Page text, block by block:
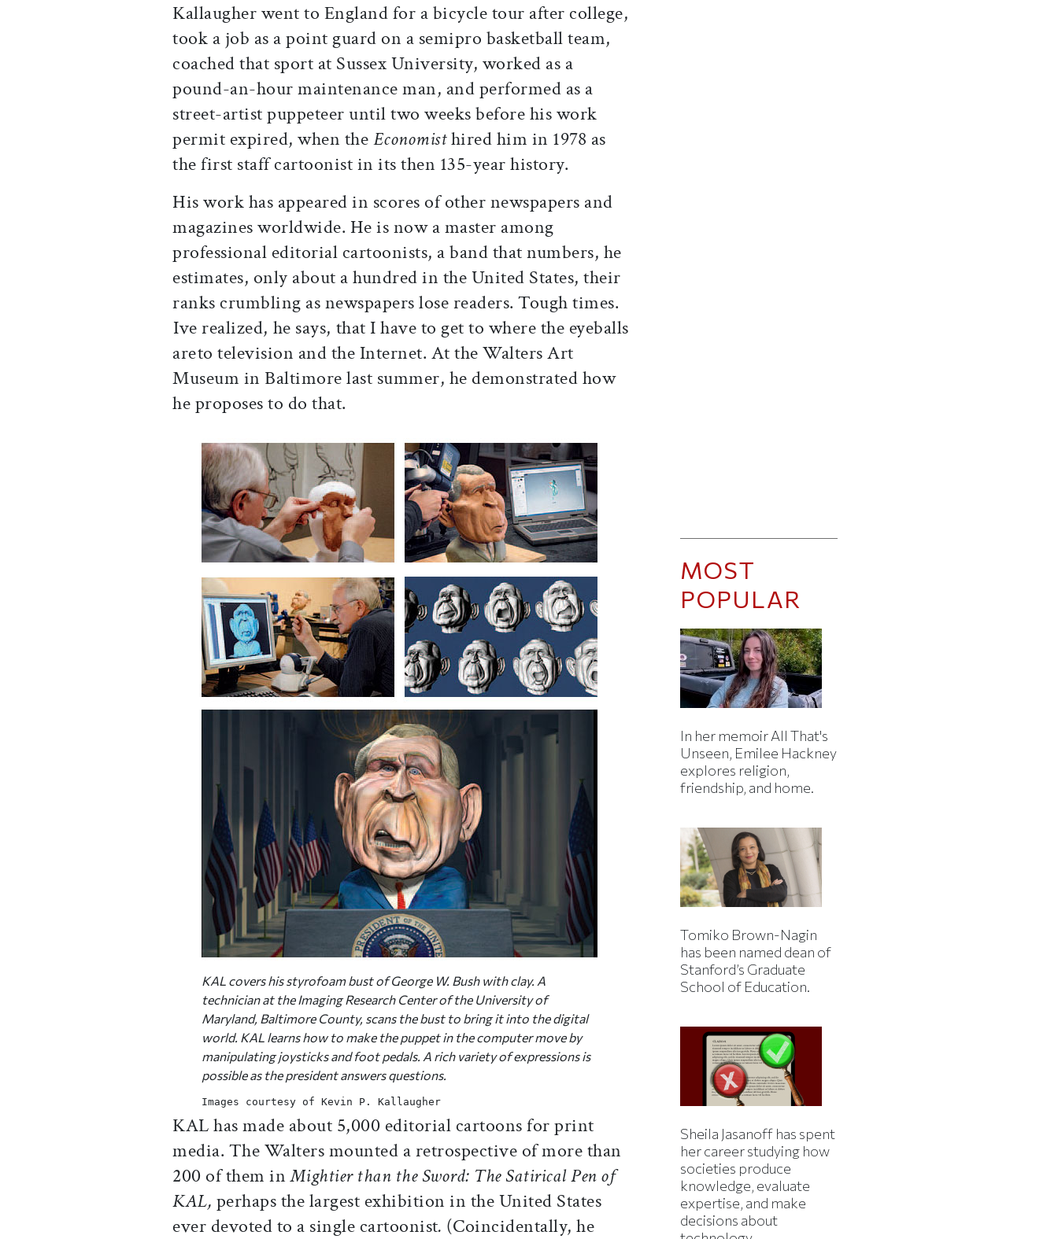
Kallaugher went to England for a bicycle tour after college,
took a job as a point guard on a semipro basketball team,
coached that sport at Sussex University, worked as a
pound-an-hour maintenance man, and performed as a
street-artist puppeteer until two weeks before his work
permit expired, when theEconomisthired him in 1978 as
the first staff cartoonist in its then 135-year history.
His work has appeared in scores of other newspapers and
magazines worldwide. He is now a master among
professional editorial cartoonists, a band that numbers, he
estimates, only about a hundred in the United States, their
ranks crumbling as newspapers lose readers. Tough times.
Ive realized, he says, that I have to get to where the eyeballs
areto television and the Internet. At the Walters Art
Museum in Baltimore last summer, he demonstrated how
he proposes to do that.
KAL covers his styrofoam bust of George W. Bush with clay. A
technician at the Imaging Research Center of the University of
Maryland, Baltimore County, scans the bust to bring it into the digital
world. KAL learns how to make the puppet in the computer move by
manipulating joysticks and foot pedals. A rich variety of expressions is
possible as the president answers questions.
Images courtesy of Kevin P. Kallaugher
KAL has made about 5,000 editorial cartoons for print
media. The Walters mounted a retrospective of more than
200 of them inMightier than the Sword: The Satirical Pen of
KAL, perhaps the largest exhibition in the United States
ever devoted to a single cartoonist. (Coincidentally, he
MOST
POPULAR
In her memoir All That's
Unseen, Emilee Hackney
explores religion,
friendship, and home.
Tomiko Brown-Nagin
has been named dean of
Stanford’s Graduate
School of Education.
Sheila Jasanoff has spent
her career studying how
societies produce
knowledge, evaluate
expertise, and make
decisions about